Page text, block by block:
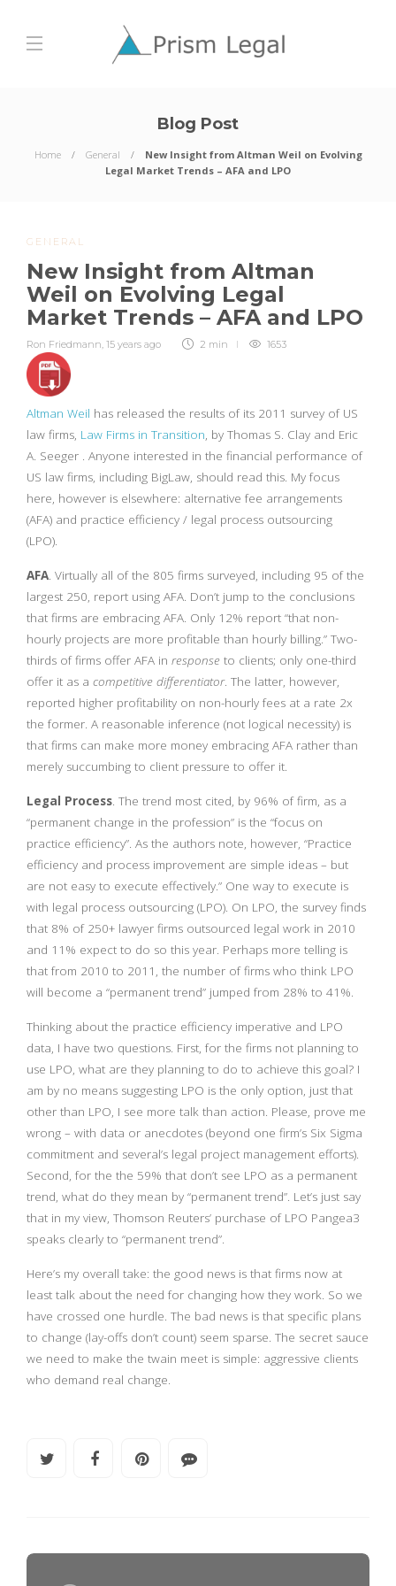
Blog Post
Home General
New Insight from Altman Weil on Evolving
Legal Market Trends – AFA and LPO
GENERAL
New Insight from Altman
Weil on Evolving Legal
Market Trends – AFA and LPO
Ron Friedmann, 15 years ago 2 min 1653
Altman Weil has released the results of its 2011 survey of US
law firms, Law Firms in Transition, by Thomas S. Clay and Eric
A. Seeger . Anyone interested in the financial performance of
US law firms, including BigLaw, should read this. My focus
here, however is elsewhere: alternative fee arrangements
(AFA) and practice efficiency / legal process outsourcing
(LPO).
AFA. Virtually all of the 805 firms surveyed, including 95 of the
largest 250, report using AFA. Don’t jump to the conclusions
that firms are embracing AFA. Only 12% report “that non-
hourly projects are more profitable than hourly billing.” Two-
thirds of firms offer AFA in response to clients; only one-third
offer it as a competitive differentiator. The latter, however,
reported higher profitability on non-hourly fees at a rate 2x
the former. A reasonable inference (not logical necessity) is
that firms can make more money embracing AFA rather than
merely succumbing to client pressure to offer it.
Legal Process. The trend most cited, by 96% of firm, as a
“permanent change in the profession” is the “focus on
practice efficiency”. As the authors note, however, “Practice
efficiency and process improvement are simple ideas – but
are not easy to execute effectively.” One way to execute is
with legal process outsourcing (LPO). On LPO, the survey finds
that 8% of 250+ lawyer firms outsourced legal work in 2010
and 11% expect to do so this year. Perhaps more telling is
that from 2010 to 2011, the number of firms who think LPO
will become a “permanent trend” jumped from 28% to 41%.
Thinking about the practice efficiency imperative and LPO
data, I have two questions. First, for the firms not planning to
use LPO, what are they planning to do to achieve this goal? I
am by no means suggesting LPO is the only option, just that
other than LPO, I see more talk than action. Please, prove me
wrong – with data or anecdotes (beyond one firm’s Six Sigma
commitment and several’s legal project management efforts).
Second, for the the 59% that don’t see LPO as a permanent
trend, what do they mean by “permanent trend”. Let’s just say
that in my view, Thomson Reuters’ purchase of LPO Pangea3
speaks clearly to “permanent trend”.
Here’s my overall take: the good news is that firms now at
least talk about the need for changing how they work. So we
have crossed one hurdle. The bad news is that specific plans
to change (lay-offs don’t count) seem sparse. The secret sauce
we need to make the twain meet is simple: aggressive clients
who demand real change.